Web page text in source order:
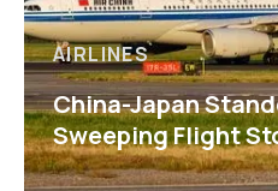
AIRLINES
China-Japan
Sweeping Flight